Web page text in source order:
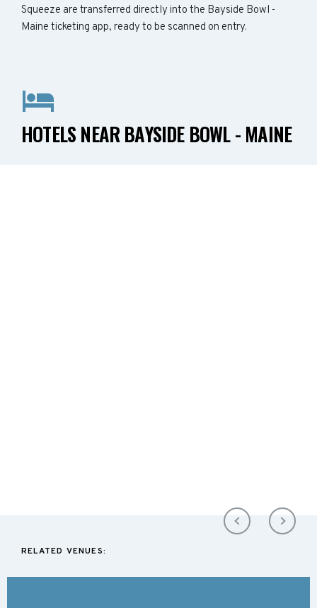
Squeeze are transferred directly into the Bayside Bowl -
Maine ticketing app, ready to be scanned on entry.
HOTELS NEAR BAYSIDE BOWL - MAINE
RELATED VENUES: